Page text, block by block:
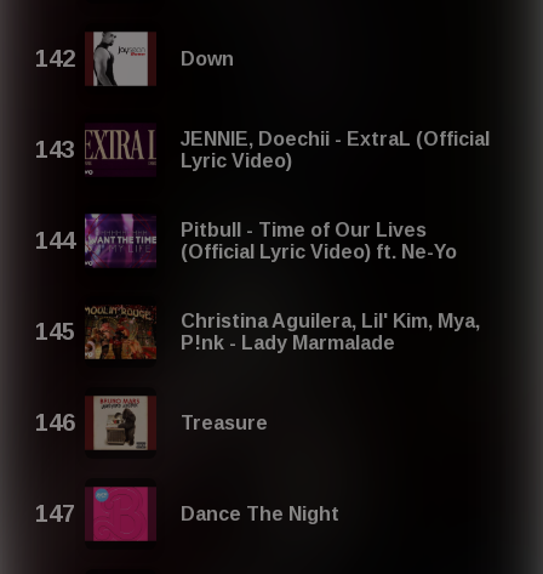
Down
JENNIE, Doechii - ExtraL (Official
Lyric Video)
Pitbull - Time of Our Lives
(Official Lyric Video) ft. Ne-Yo
Christina Aguilera, Lil' Kim, Mya,
P!nk - Lady Marmalade
Treasure
Dance The Night